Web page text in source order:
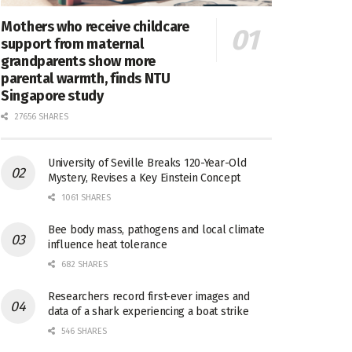
Mothers who receive childcare
support from maternal
grandparents show more
parental warmth, finds NTU
Singapore study
27656 SHARES
University of Seville Breaks 120-Year-Old
Mystery, Revises a Key Einstein Concept
1061 SHARES
Bee body mass, pathogens and local climate
influence heat tolerance
682 SHARES
Researchers record first-ever images and
data of a shark experiencing a boat strike
546 SHARES